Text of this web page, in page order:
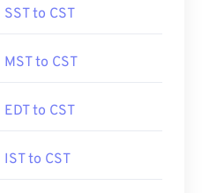
SST to CST
MST to CST
EDT to CST
IST to CST